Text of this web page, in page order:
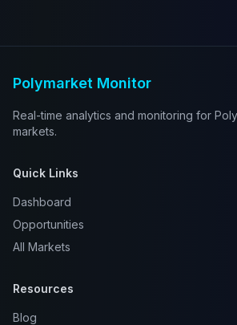
Polymarket Monitor
Real-time analytics and monitoring for
markets.
Quick Links
Dashboard
Opportunities
All Markets
Resources
Blog